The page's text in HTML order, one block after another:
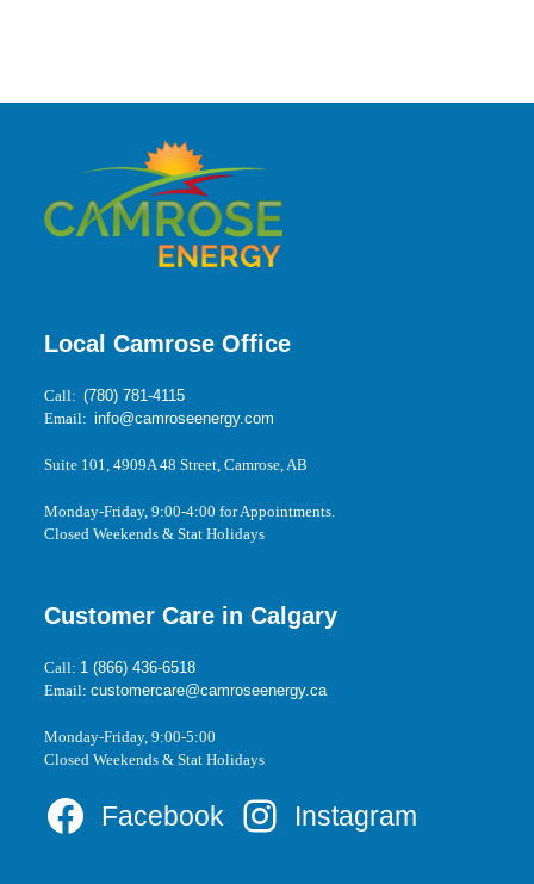
Local Camrose Office
Call:(780) 781-4115
Email:info@camroseenergy.com
Suite 101, 4909A 48 Street, Camrose, AB
Monday-Friday, 9:00-4:00 for Appointments.
Closed Weekends & Stat Holidays
Customer Care in Calgary
Call: 1 (866) 436-6518
Email:customercare@camroseenergy.ca
Monday-Friday, 9:00-5:00
Closed Weekends & Stat Holidays
Facebook Instagram